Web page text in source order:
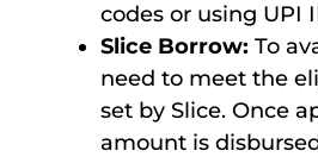
codes or using UPI
Slice Borrow: To
need to meet the
set by Slice. Once
amount is